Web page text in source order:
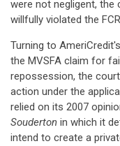
were not negligent,
willfully violated the
Turning to
the MVSFA claim for
repossession, the
action under the
relied on its 2007
Souderton in which it
intend to create a